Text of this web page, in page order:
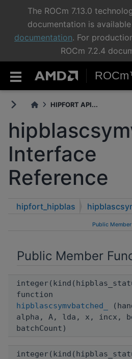
The ROCm 7.13.0
documentation is
documentation. For
ROCm 7.2.4
HIPFORT API...
Interface
Reference
hipfort_hipblas
Public
Public Member
function
hipblascsymvbatched_
alpha, A, lda, x, incx,
batchCount)